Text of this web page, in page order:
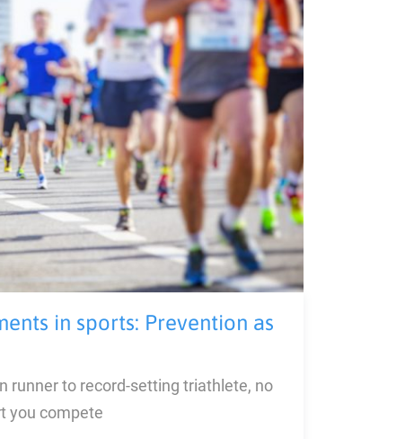
in sports: Prevention as
runner to record-setting triathlete, no
you compete